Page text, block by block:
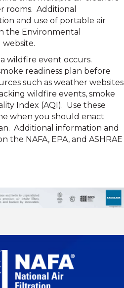
rooms. Additional
and use of portable air
the Environmental
website.
wildfire event occurs.
readiness plan before
such as weather websites
wildfire events, smoke
Index (AQI). Use these
when you should enact
Additional information and
the NAFA, EPA, and ASHRAE